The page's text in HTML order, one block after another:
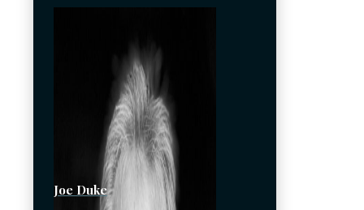
Joe Duke